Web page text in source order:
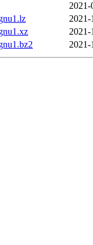
2021-
2021-
2021-
2021-